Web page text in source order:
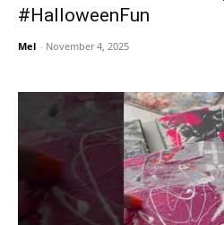
#HalloweenFun
Mel - November 4, 2025